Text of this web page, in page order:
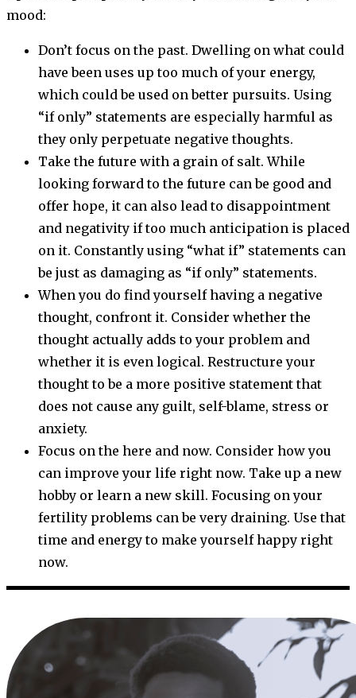
mood:
Don’t focus on the past. Dwelling on what could
have been uses up too much of your energy,
which could be used on better pursuits. Using
“if only” statements are especially harmful as
they only perpetuate negative thoughts.
Take the future with a grain of salt. While
looking forward to the future can be good and
offer hope, it can also lead to disappointment
and negativity if too much anticipation is placed
on it. Constantly using “what if” statements can
be just as damaging as “if only” statements.
When you do find yourself having a negative
thought, confront it. Consider whether the
thought actually adds to your problem and
whether it is even logical. Restructure your
thought to be a more positive statement that
does not cause any guilt, self-blame, stress or
anxiety.
Focus on the here and now. Consider how you
can improve your life right now. Take up a new
hobby or learn a new skill. Focusing on your
fertility problems can be very draining. Use that
time and energy to make yourself happy right
now.